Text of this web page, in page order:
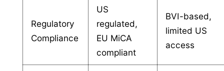
Regulatory
Compliance
US
regulated,
EU MiCA
compliant
BVI-based,
limited US
access